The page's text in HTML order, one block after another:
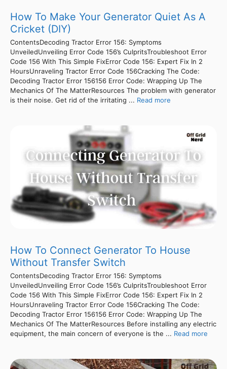
How To Make Your Generator Quiet As A
Cricket (DIY)
ContentsDecoding Tractor Error 156: Symptoms
UnveiledUnveiling Error Code 156’s CulpritsTroubleshoot Error
Code 156 With This Simple FixError Code 156: Expert Fix In 2
HoursUnraveling Tractor Error Code 156Cracking The Code:
Decoding Tractor Error 156156 Error Code: Wrapping Up The
Mechanics Of The MatterResources The problem with generator
is their noise. Get rid of the irritating ... Read more
How To Connect Generator To House
Without Transfer Switch
ContentsDecoding Tractor Error 156: Symptoms
UnveiledUnveiling Error Code 156’s CulpritsTroubleshoot Error
Code 156 With This Simple FixError Code 156: Expert Fix In 2
HoursUnraveling Tractor Error Code 156Cracking The Code:
Decoding Tractor Error 156156 Error Code: Wrapping Up The
Mechanics Of The MatterResources Before installing any electric
equipment, the main concern of everyone is the ... Read more